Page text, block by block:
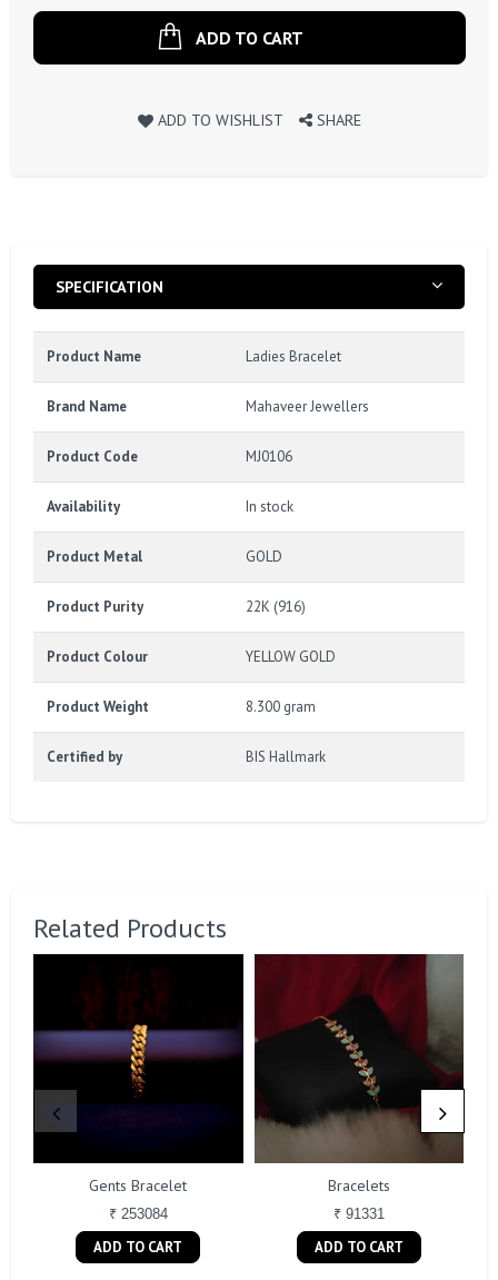
ADD TO CART
ADD TO WISHLIST SHARE
SPECIFICATION
Product Name Ladies Bracelet
Brand Name Mahaveer Jewellers
Product Code MJ0106
Availability In stock
Product Metal GOLD
Product Purity 22K (916)
Product Colour YELLOW GOLD
Product Weight 8.300 gram
Certified by BIS Hallmark
Related Products
Gents Bracelet
₹ 253084
ADD TO CART
Bracelets
₹ 91331
ADD TO CART